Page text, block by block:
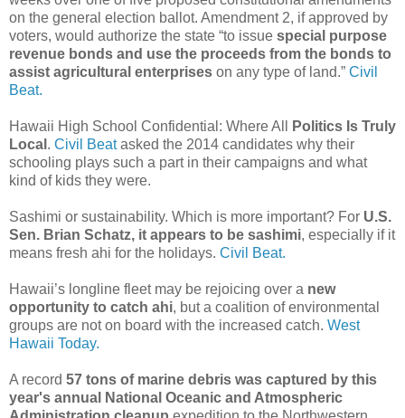
on the general election ballot. Amendment 2, if approved by
voters, would authorize the state “to issue special purpose
revenue bonds and use the proceeds from the bonds to
assist agricultural enterprises on any type of land.” Civil
Beat.
Hawaii High School Confidential: Where All
Politics Is Truly
Local . Civil Beatasked the 2014 candidates why their
schooling plays such a part in their campaigns and what
kind of kids they were.
Sashimi or sustainability. Which is more important? For U.S.
Sen. Brian Schatz, it appears to be sashimi, especially if it
means fresh ahi for the holidays. Civil Beat.
Hawaii’s longline fleet may be rejoicing over a new
opportunity to catch ahi, but a coalition of environmental
groups are not on board with the increased catch. West
Hawaii Today.
A record 57 tons of marine debris was captured by this
year's annual National Oceanic and Atmospheric